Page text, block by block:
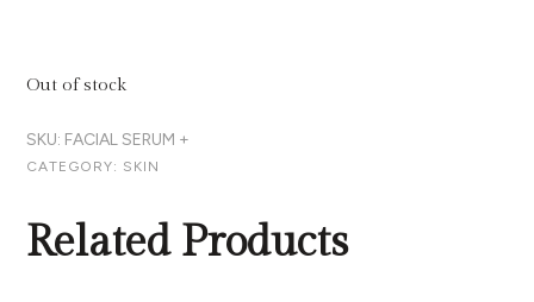
Out of stock
SKU: FACIAL SERUM +
CATEGORY: SKIN
Related Products